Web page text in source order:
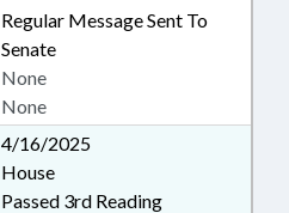
Regular Message Sent To
Senate
None
None
4/16/2025
House
Passed 3rd Reading